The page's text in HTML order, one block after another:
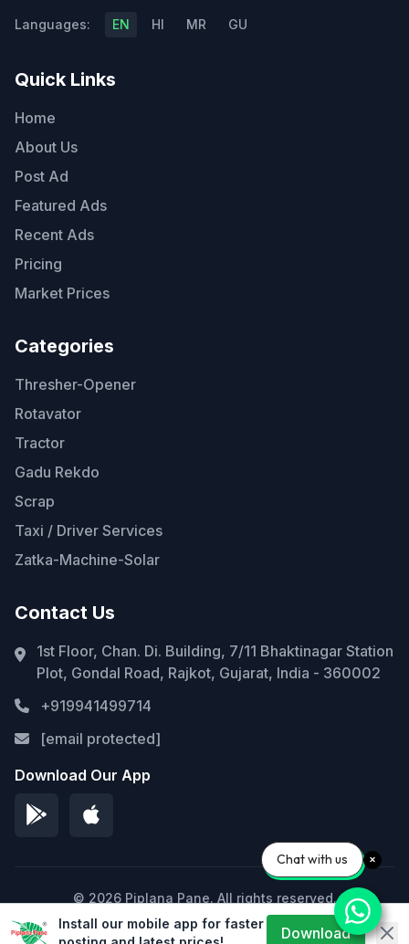
Languages: EN HI MR GU
Quick Links
Home
About Us
Post Ad
Featured Ads
Recent Ads
Pricing
Market Prices
Categories
Thresher-Opener
Rotavator
Tractor
Gadu Rekdo
Scrap
Taxi / Driver Services
Zatka-Machine-Solar
Contact Us
1st Floor, Chan. Di. Building, 7/11 Bhaktinagar Station
Plot, Gondal Road, Rajkot, Gujarat, India - 360002
+919941499714
[email protected]
Download Our App
© 2026 Piplana Pane. All rights reserved.
Privacy Policy Terms of Service Sitemap
Install our mobile app for faster
Download
Chat with us